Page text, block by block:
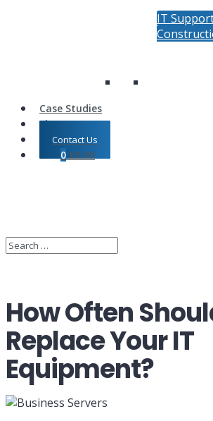
IT
Case Studies
Shop
Contact Us
0 £0.00
How Often
Replace Your IT
Equipment?